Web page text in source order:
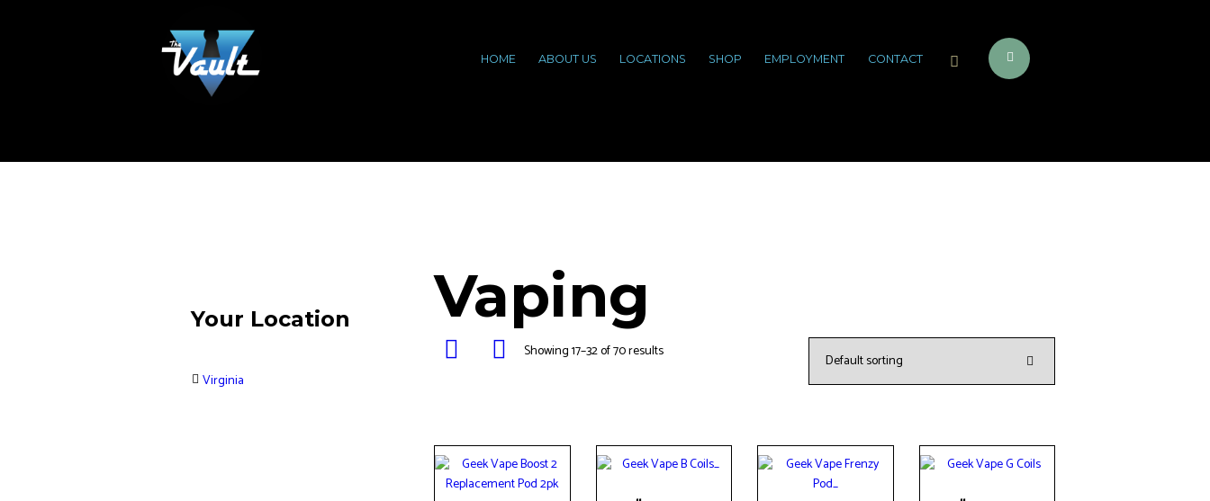
HOME ABOUT US LOCATIONS SHOP EMPLOYMENT CONTACT
Vaping
Showing 17–32 of 70 results
Your Location
Virginia